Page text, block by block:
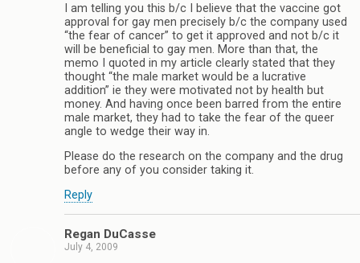
I am telling you this b/c I believe that the vaccine got
approval for gay men precisely b/c the company used
“the fear of cancer” to get it approved and not b/c it
will be beneficial to gay men. More than that, the
memo I quoted in my article clearly stated that they
thought “the male market would be a lucrative
addition” ie they were motivated not by health but
money. And having once been barred from the entire
male market, they had to take the fear of the queer
angle to wedge their way in.
Please do the research on the company and the drug
before any of you consider taking it.
Reply
Regan DuCasse
July 4, 2009